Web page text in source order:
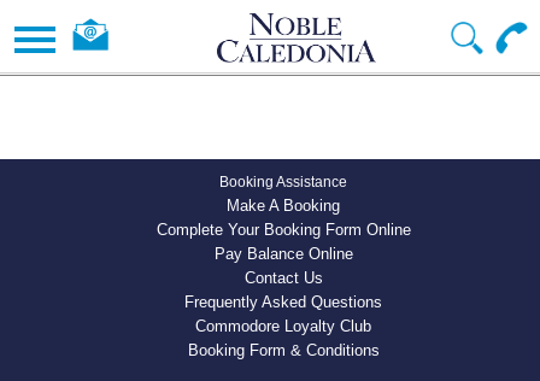
Booking Assistance
Make A Booking
Complete Your Booking Form Online
Pay Balance Online
Contact Us
Frequently Asked Questions
Commodore Loyalty Club
Booking Form & Conditions